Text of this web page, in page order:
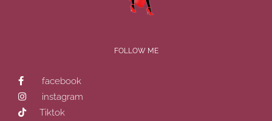
FOLLOW ME
facebook
instagram
Tiktok